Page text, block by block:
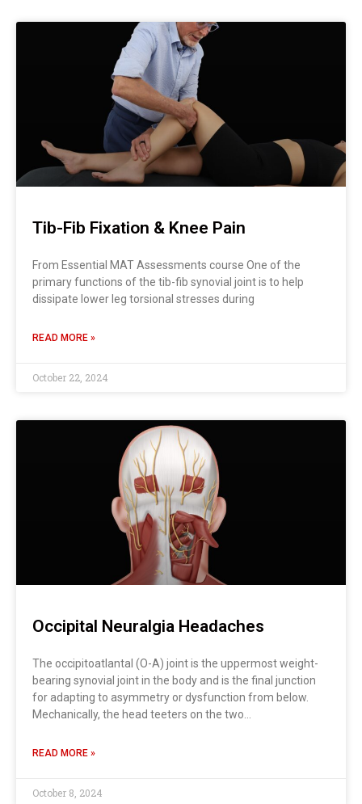
Tib-Fib Fixation & Knee Pain
From Essential MAT Assessments course One of the
primary functions of the tib-fib synovial joint is to help
dissipate lower leg torsional stresses during
READ MORE »
October 22, 2024
Occipital Neuralgia Headaches
The occipitoatlantal (O-A) joint is the uppermost weight-
bearing synovial joint in the body and is the final junction
for adapting to asymmetry or dysfunction from below.
Mechanically, the head teeters on the two…
READ MORE »
October 8, 2024